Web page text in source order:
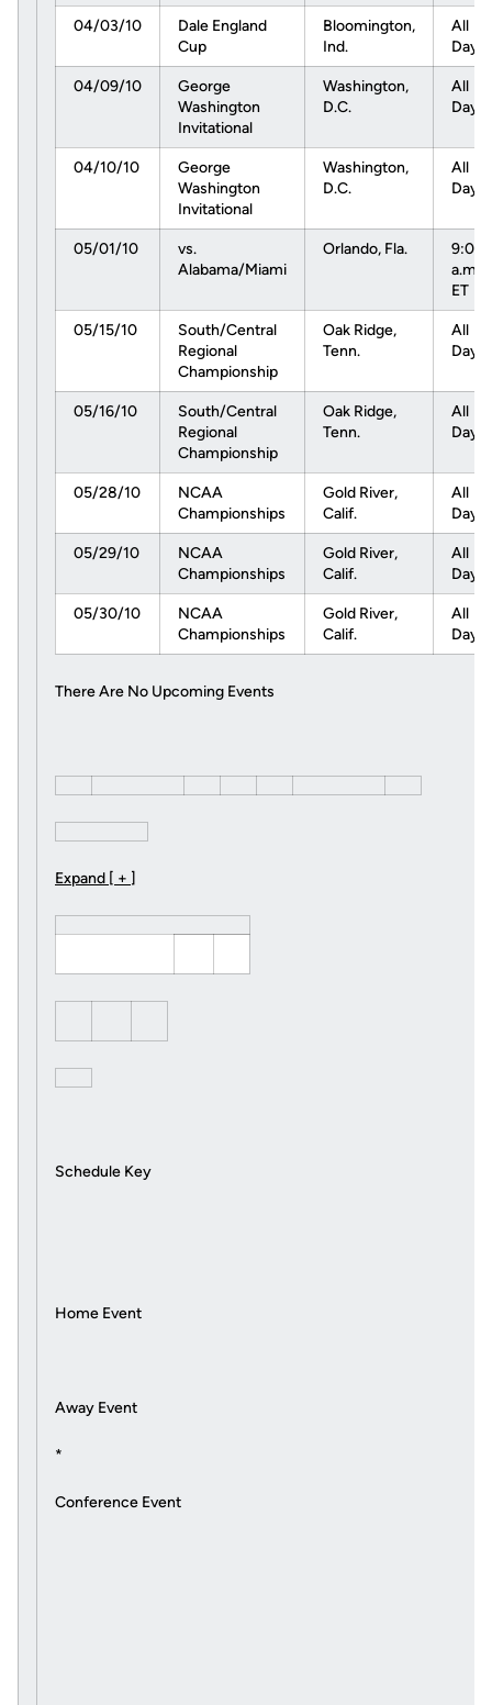
04/03/10
Dale England
Cup
Bloomington,
Ind.
All
Day
04/09/10
George
Washington
Invitational
Washington,
D.C.
All
Day
04/10/10
George
Washington
Invitational
Washington,
D.C.
All
Day
05/01/10
vs.
Alabama/Miami
Orlando, Fla.
9:00
a.m.
ET
05/15/10
South/Central
Regional
Championship
Oak Ridge,
Tenn.
All
Day
05/16/10
South/Central
Regional
Championship
Oak Ridge,
Tenn.
All
Day
05/28/10
NCAA
Championships
Gold River,
Calif.
All
Day
05/29/10
NCAA
Championships
Gold River,
Calif.
All
Day
05/30/10
NCAA
Championships
Gold River,
Calif.
All
Day
There Are No Upcoming Events
Expand [ + ]
Schedule Key
Home Event
Away Event
*
Conference Event